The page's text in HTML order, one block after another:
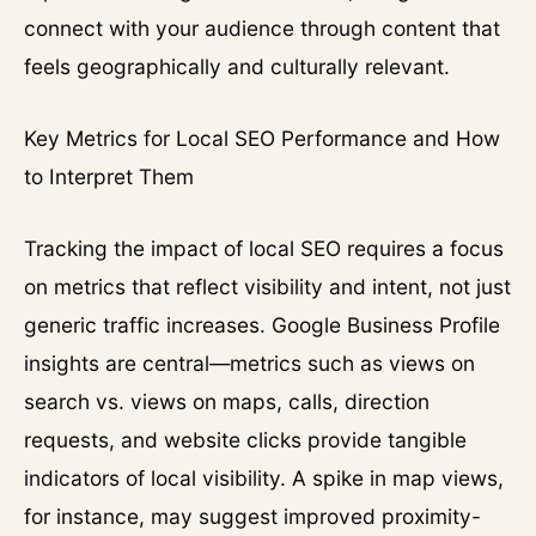
connect with your audience through content that
feels geographically and culturally relevant.
Key Metrics for Local SEO Performance and How
to Interpret Them
Tracking the impact of local SEO requires a focus
on metrics that reflect visibility and intent, not just
generic traffic increases. Google Business Profile
insights are central—metrics such as views on
search vs. views on maps, calls, direction
requests, and website clicks provide tangible
indicators of local visibility. A spike in map views,
for instance, may suggest improved proximity-